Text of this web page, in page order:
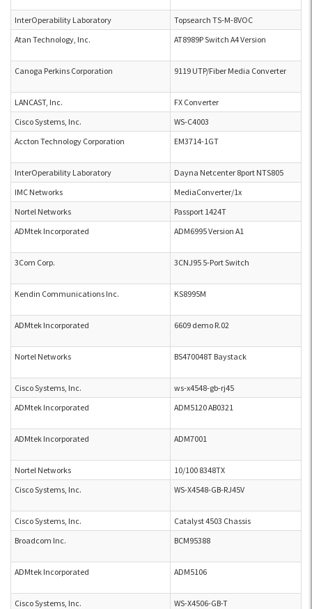
InterOperability Laboratory
Topsearch TS-M-8VOC
Atan Technology, Inc.
AT8989P Switch A4 Version
Canoga Perkins Corporation 9119 UTP/Fiber Media Converter
LANCAST, Inc.
FX Converter
Cisco Systems, Inc.
WS-C4003
Accton Technology Corporation
EM3714-1GT
InterOperability Laboratory
Dayna Netcenter 8port NTS805
IMC Networks
MediaConverter/1x
Nortel Networks
Passport 1424T
ADMtek Incorporated
ADM6995 Version A1
3Com Corp. 3CNJ95 5-Port Switch
Kendin Communications Inc. KS8995M
ADMtek Incorporated 6609 demo R.02
Nortel Networks BS470048T Baystack
Cisco Systems, Inc.
ws-x4548-gb-rj45
ADMtek Incorporated
ADM5120 AB0321
ADMtek Incorporated ADM7001
Nortel Networks
10/100 8348TX
Cisco Systems, Inc.
WS-X4548-GB-RJ45V
Cisco Systems, Inc.
Catalyst 4503 Chassis
Broadcom Inc.
BCM95388
ADMtek Incorporated ADM5106
Cisco Systems, Inc.
WS-X4506-GB-T